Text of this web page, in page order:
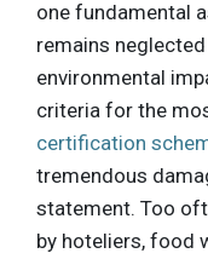
one fundamental
remains
environmental
criteria for the
certification
tremendous
statement. Too
by hoteliers, food